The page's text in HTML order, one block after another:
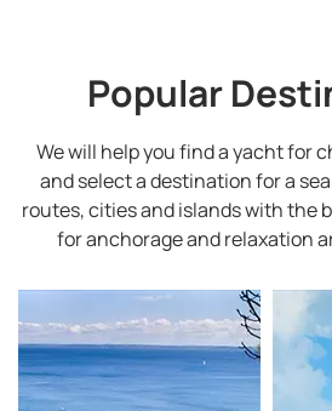
Popular
We will help you find a yacht for
and select a destination for a
routes, cities and islands with the
for anchorage and relaxation